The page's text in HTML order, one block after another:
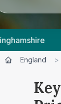
Powered by
England >